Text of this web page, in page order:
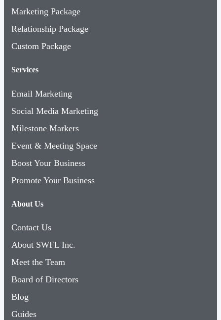
Marketing Package
Relationship Package
Custom Package
Services
Email Marketing
Social Media Marketing
Milestone Markers
Event & Meeting Space
Boost Your Business
Promote Your Business
About Us
Contact Us
About SWFL Inc.
Meet the Team
Board of Directors
Blog
Guides